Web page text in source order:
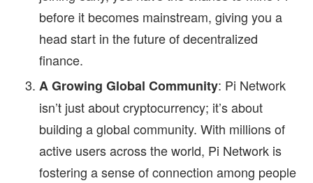
before it becomes mainstream, giving you a
head start in the future of decentralized
finance.
A Growing Global Community: Pi Network
isn’t just about cryptocurrency; it’s about
building a global community. With millions of
active users across the world, Pi Network is
fostering a sense of connection among people